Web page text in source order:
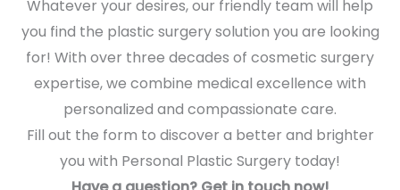
Whatever your desires, our friendly team will help
you find the plastic surgery solution you are looking
for! With over three decades of cosmetic surgery
expertise, we combine medical excellence with
personalized and compassionate care.
Fill out the form to discover a better and brighter
you with Personal Plastic Surgery today!